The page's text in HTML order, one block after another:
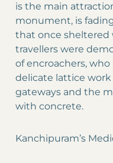
is the main
monument, is
that once sheltered
travellers were
of encroachers,
delicate lattice
gateways and the
with concrete.
Kanchipuram’s